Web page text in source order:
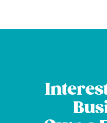
12161 Sheridan